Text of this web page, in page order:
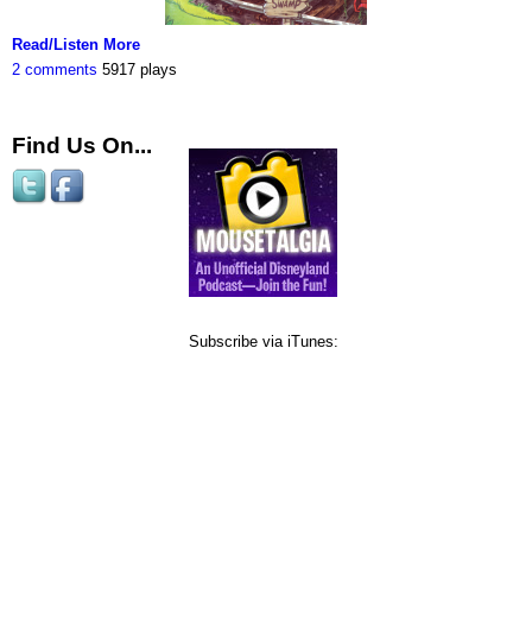
Read/Listen More
2 comments 5917 plays
Find Us On...
Subscribe via iTunes: